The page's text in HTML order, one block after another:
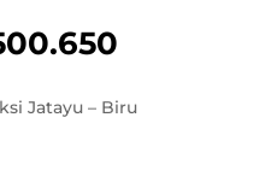
Jatayu – Biru